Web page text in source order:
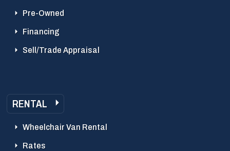
Pre-Owned
Financing
Sell/Trade Appraisal
RENTAL
Wheelchair Van Rental
Rates